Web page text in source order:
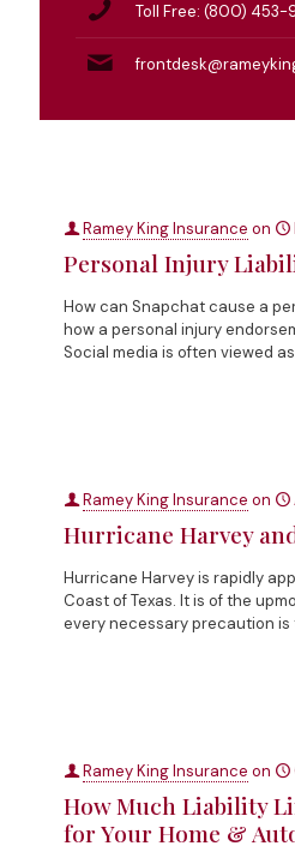
Toll Free: (800) 453-
Ramey King Insurance on
Personal Injury
How can Snapchat cause a
how a personal injury
Social media is often viewed
Ramey King Insurance on
Hurricane Harvey
Hurricane Harvey is rapidly
Coast of Texas. It is of the
every necessary precaution
Ramey King Insurance on
How Much Liability
for Your Home &